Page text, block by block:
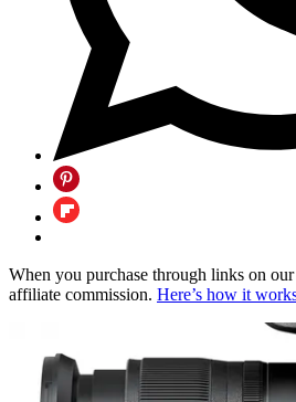
When you purchase through links on
affiliate commission. Here’s how it